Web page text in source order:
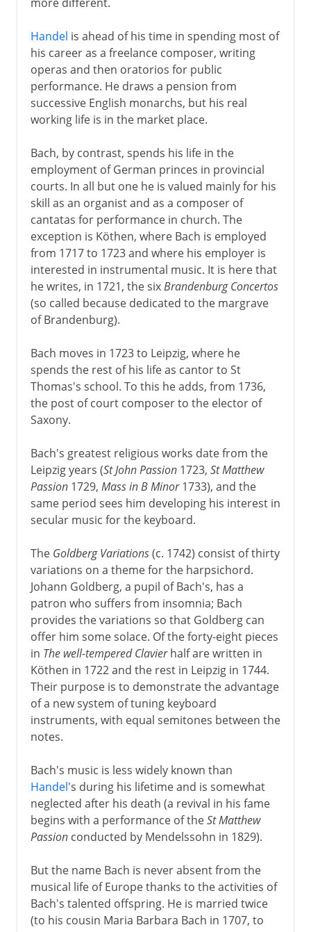
Handel is ahead of his time in spending most of
his career as a freelance composer, writing
operas and then oratorios for public
performance. He draws a pension from
successive English monarchs, but his real
working life is in the market place.
Bach, by contrast, spends his life in the
employment of German princes in provincial
courts. In all but one he is valued mainly for his
skill as an organist and as a composer of
cantatas for performance in church. The
exception is Köthen, where Bach is employed
from 1717 to 1723 and where his employer is
interested in instrumental music. It is here that
he writes, in 1721, the sixBrandenburg Concertos
(so called because dedicated to the margrave
of Brandenburg).
Bach moves in 1723 to Leipzig, where he
spends the rest of his life as cantor to St
Thomas's school. To this he adds, from 1736,
the post of court composer to the elector of
Saxony.
Bach's greatest religious works date from the
Leipzig years (St John Passion1723, St Matthew
Passion1729, Mass in B Minor1733), and the
same period sees him developing his interest in
secular music for the keyboard.
The Goldberg Variations(c. 1742) consist of thirty
variations on a theme for the harpsichord.
Johann Goldberg, a pupil of Bach's, has a
patron who suffers from insomnia; Bach
provides the variations so that Goldberg can
offer him some solace. Of the forty-eight pieces
in The well-tempered Clavierhalf are written in
Köthen in 1722 and the rest in Leipzig in 1744.
Their purpose is to demonstrate the advantage
of a new system of tuning keyboard
instruments, with equal semitones between the
notes.
Bach's music is less widely known than
Handel's during his lifetime and is somewhat
neglected after his death (a revival in his fame
begins with a performance of theSt Matthew
Passionconducted by Mendelssohn in 1829).
But the name Bach is never absent from the
musical life of Europe thanks to the activities of
Bach's talented offspring. He is married twice
(to his cousin Maria Barbara Bach in 1707, to